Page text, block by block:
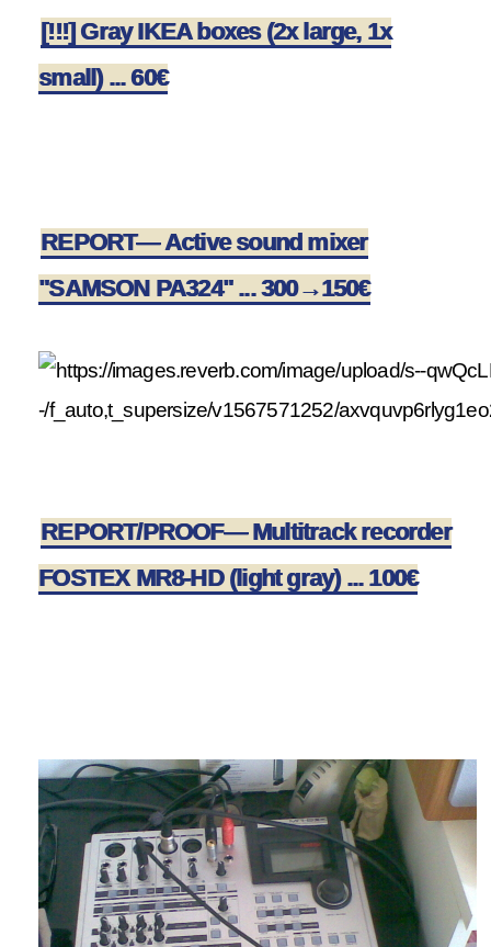
[!!!] Gray IKEA boxes (2x large, 1x
small) ... 60€
REPORT— Active sound mixer
"SAMSON PA324" ... 300→150€
REPORT/PROOF— Multitrack recorder
FOSTEX MR8-HD (light gray) ... 100€